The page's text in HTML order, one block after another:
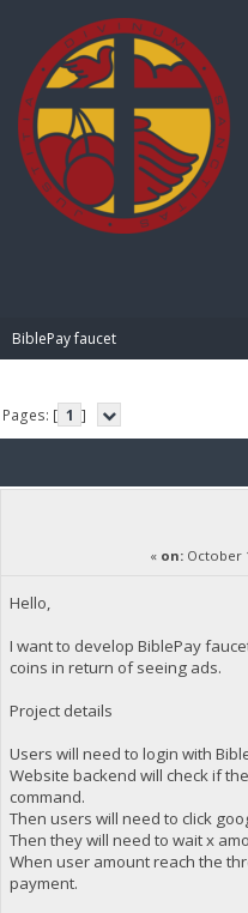
BiblePay faucet
Pages: [ 1 ]
« on:October
Hello,
I want to develop BiblePay
coins in return of seeing ads.
Project details
Users will need to login with
Website backend will check if
command.
Then users will need to click
Then they will need to wait x
When user amount reach the
payment.